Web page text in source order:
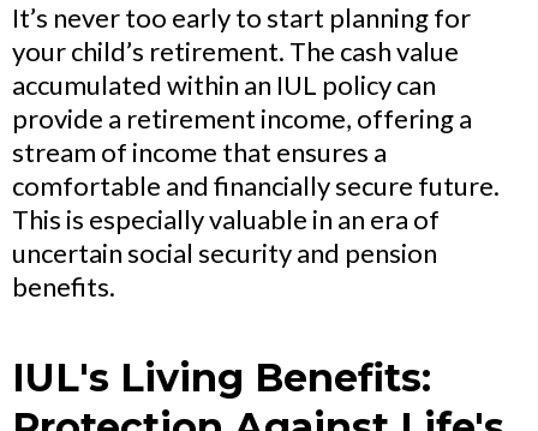
It’s never too early to start planning for
your child’s retirement. The cash value
accumulated within an IUL policy can
provide a retirement income, offering a
stream of income that ensures a
comfortable and financially secure future.
This is especially valuable in an era of
uncertain social security and pension
benefits.
IUL's Living Benefits: